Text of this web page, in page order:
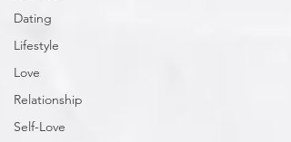
Dating
Lifestyle
Love
Relationship
Self-Love